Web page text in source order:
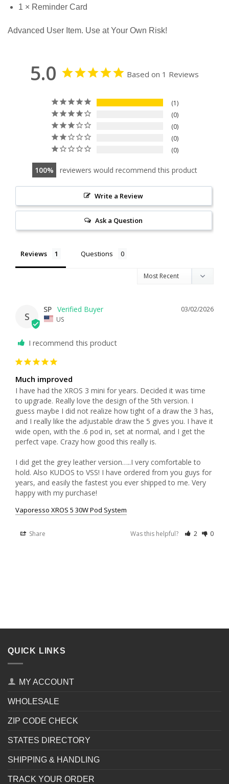
1 × Reminder Card
Advanced User Item. Use at Your Own Risk!
5.0 Based on 1 Reviews
1
0
0
0
0
100 reviewers would recommend this product
Write a Review
Ask a Question
Reviews Questions
S
03/02/2026
SP
US
I recommend this product
Much improved
I have had the XROS 3 mini for years. Decided it was time
to upgrade. Really love the design of the 5th version. I
guess maybe I did not realize how tight of a draw the 3 has,
and I really like the adjustable draw the 5 gives you. I have it
wide open, with the .6 pod in, set at normal, and I get the
perfect vape. Crazy how good this really is.
I did get the grey leather version…..I very comfortable to
hold. Also KUDOS to VSS! I have ordered from you guys for
years, and easily the fastest you ever shipped to me. Very
happy with my purchase!
Vaporesso XROS 5 30W Pod System
Share Was this helpful? 2 0
QUICK LINKS
MY ACCOUNT
WHOLESALE
ZIP CODE CHECK
STATES DIRECTORY
SHIPPING & HANDLING
TRACK YOUR ORDER